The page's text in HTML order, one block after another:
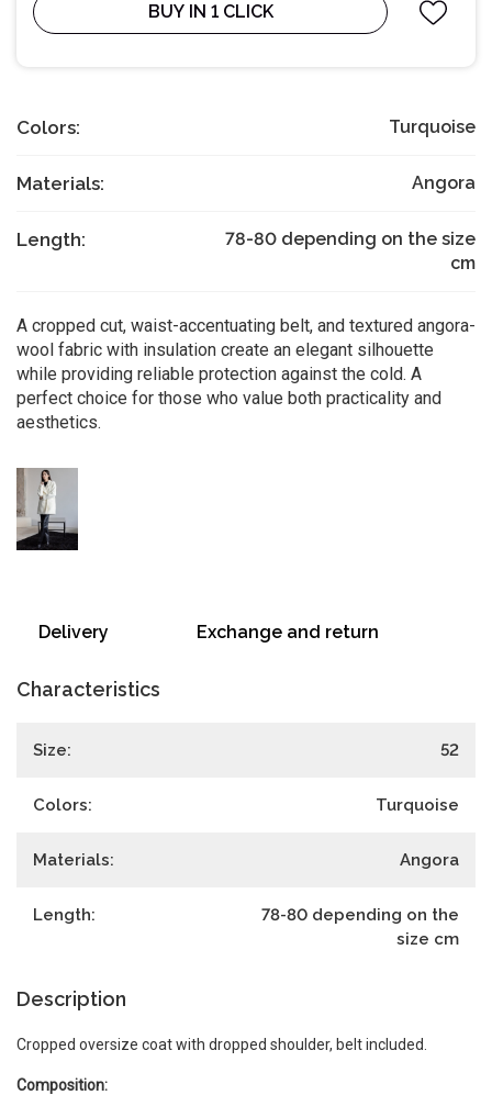
BUY IN 1 CLICK
Colors: Turquoise
Materials: Angora
Length:
78-80 depending on the size
cm
A cropped cut, waist-accentuating belt, and textured angora-
wool fabric with insulation create an elegant silhouette
while providing reliable protection against the cold. A
perfect choice for those who value both practicality and
aesthetics.
Delivery Exchange and return
Characteristics
Size: 52
Colors: Turquoise
Materials: Angora
Length:
78-80 depending on the
size cm
Description
Cropped oversize coat with dropped shoulder, belt included.
Composition: